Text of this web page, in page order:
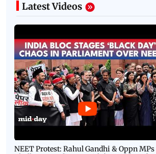
Latest Videos
NEET Protest: Rahul Gandhi & Oppn MPs